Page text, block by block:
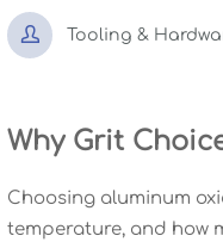
 Tooling &
Why Grit
Choosing aluminum
temperature, and how